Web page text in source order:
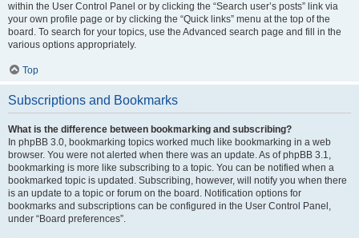
within the User Control Panel or by clicking the “Search user’s posts” link via
your own profile page or by clicking the “Quick links” menu at the top of the
board. To search for your topics, use the Advanced search page and fill in the
various options appropriately.
Top
Subscriptions and Bookmarks
What is the difference between bookmarking and subscribing?
In phpBB 3.0, bookmarking topics worked much like bookmarking in a web
browser. You were not alerted when there was an update. As of phpBB 3.1,
bookmarking is more like subscribing to a topic. You can be notified when a
bookmarked topic is updated. Subscribing, however, will notify you when there
is an update to a topic or forum on the board. Notification options for
bookmarks and subscriptions can be configured in the User Control Panel,
under “Board preferences”.